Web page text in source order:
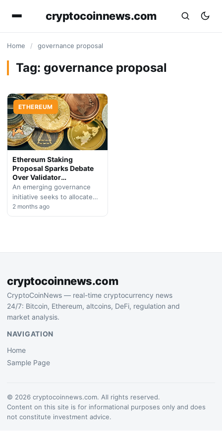
cryptocoinnews.com
Home / governance proposal
Tag: governance proposal
ETHEREUM
Ethereum Staking
Proposal Sparks Debate
Over Validator
Contributions
An emerging governance
initiative seeks to allocate
validator staking yields
toward protocol
2 months ago
cryptocoinnews.com
CryptoCoinNews — real-time cryptocurrency news
24/7: Bitcoin, Ethereum, altcoins, DeFi, regulation and
market analysis.
NAVIGATION
Home
Sample Page
© 2026 cryptocoinnews.com. All rights reserved.
Content on this site is for informational purposes only and does
not constitute investment advice.